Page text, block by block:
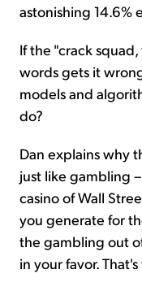
astonishing 14.6%
If the "crack
words gets it
models and
do?
Dan explains why
just like gambling
casino of Wall
you generate for
the gambling out
in your favor.